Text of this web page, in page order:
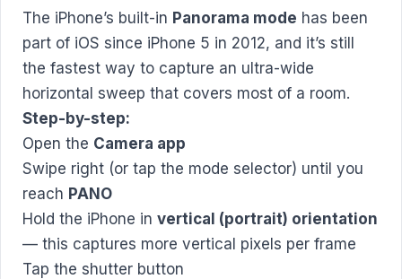
The iPhone’s built-in Panorama mode has been
part of iOS since iPhone 5 in 2012, and it’s still
the fastest way to capture an ultra-wide
horizontal sweep that covers most of a room.
Step-by-step:
Open the Camera app
Swipe right (or tap the mode selector) until you
reach PANO
Hold the iPhone in vertical (portrait) orientation
— this captures more vertical pixels per frame
Tap the shutter button